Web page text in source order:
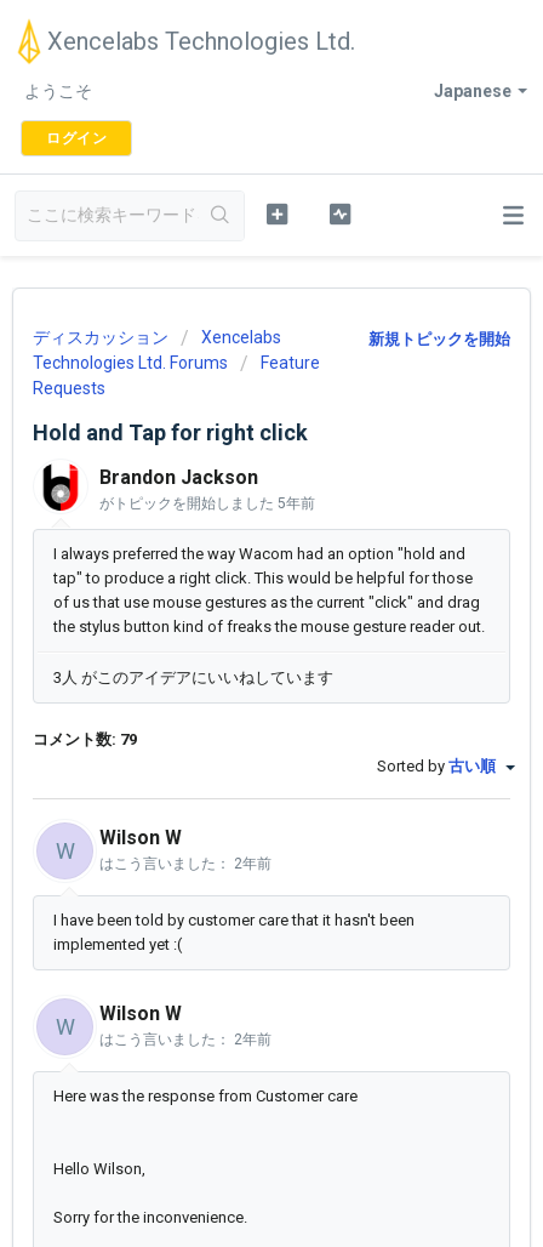
Xencelabs Technologies Ltd.
Japanese
ようこそ
ログイン
新規トピックを開始
ディスカッション
Xencelabs
Technologies Ltd. Forums
Feature
Requests
Hold and Tap for right click
Brandon Jackson
がトピックを開始しました 5年前
I always preferred the way Wacom had an option "hold and
tap" to produce a right click. This would be helpful for those
of us that use mouse gestures as the current "click" and drag
the stylus button kind of freaks the mouse gesture reader out.
3人 がこのアイデアにいいねしています
コメント数: 79
Sorted by 古い順
W
Wilson W
はこう言いました： 2年前
I have been told by customer care that it hasn't been
implemented yet :(
W
Wilson W
はこう言いました： 2年前
Here was the response from Customer care
Hello Wilson,
Sorry for the inconvenience.